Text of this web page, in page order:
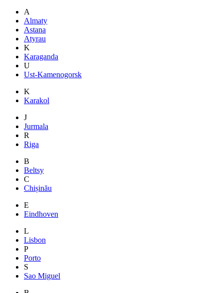
A
Almaty
Astana
Atyrau
K
Karaganda
U
Ust-Kamenogorsk
K
Karakol
J
Jurmala
R
Riga
B
Beltsy
C
Chișinău
E
Eindhoven
L
Lisbon
P
Porto
S
Sao Miguel